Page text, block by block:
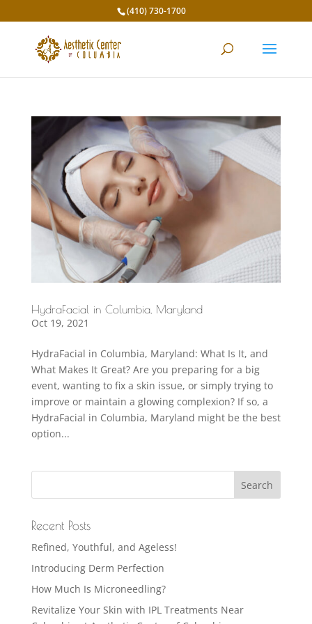
(410) 730-1700
HydraFacial in Columbia, Maryland
Oct 19, 2021
HydraFacial in Columbia, Maryland: What Is It, and
What Makes It Great? Are you preparing for a big
event, wanting to fix a skin issue, or simply trying to
improve or maintain a glowing complexion? If so, a
HydraFacial in Columbia, Maryland might be the best
option...
Recent Posts
Refined, Youthful, and Ageless!
Introducing Derm Perfection
How Much Is Microneedling?
Revitalize Your Skin with IPL Treatments Near